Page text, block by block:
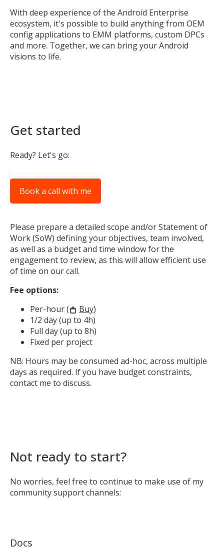
With deep experience of the Android Enterprise
ecosystem, it's possible to build anything from OEM
config applications to EMM platforms, custom DPCs
and more. Together, we can bring your Android
visions to life.
Get started
Ready? Let's go:
Book a call with me
Please prepare a detailed scope and/or Statement of
Work (SoW) defining your objectives, team involved,
as well as a budget and time window for the
engagement to review, as this will allow efficient use
of time on our call.
Fee options:
Per-hour (shopping_bag Buy)
1/2 day (up to 4h)
Full day (up to 8h)
Fixed per project
NB: Hours may be consumed ad-hoc, across multiple
days as required. If you have budget constraints,
contact me to discuss.
Not ready to start?
No worries, feel free to continue to make use of my
community support channels:
Docs